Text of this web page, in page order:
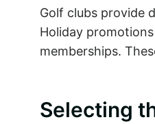
Golf clubs provide
Holiday
memberships.
Selecting